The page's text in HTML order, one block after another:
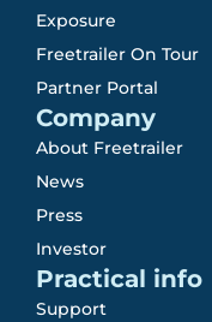
Exposure
Freetrailer On Tour
Partner Portal
Company
About Freetrailer
News
Press
Investor
Practical info
Support